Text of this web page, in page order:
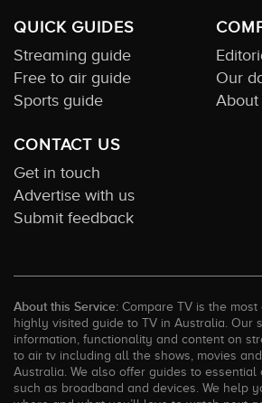
QUICK GUIDES
Streaming guide
Free to air guide
Sports guide
Our
About
CONTACT US
Get in touch
Advertise with us
Submit feedback
About this Service: Compare TV is the
highly visited guide to TV in Australia. Our
information, functionality and content on
to air tv including all the shows, movies
Australia. We also offer guides to essential
such as broadband and devices. We help